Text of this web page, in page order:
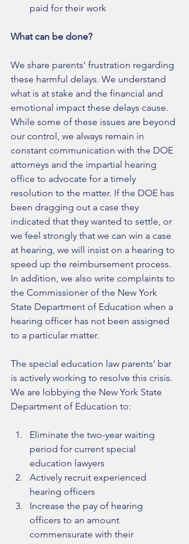
paid for their work
What can be done?
We share parents’ frustration regarding
these harmful delays. We understand
what is at stake and the financial and
emotional impact these delays cause.
While some of these issues are beyond
our control, we always remain in
constant communication with the DOE
attorneys and the impartial hearing
office to advocate for a timely
resolution to the matter. If the DOE has
been dragging out a case they
indicated that they wanted to settle, or
we feel strongly that we can win a case
at hearing, we will insist on a hearing to
speed up the reimbursement process.
In addition, we also write complaints to
the Commissioner of the New York
State Department of Education when a
hearing officer has not been assigned
to a particular matter.
The special education law parents’ bar
is actively working to resolve this crisis.
We are lobbying the New York State
Department of Education to:
Eliminate the two-year waiting
period for current special
education lawyers
Actively recruit experienced
hearing officers
Increase the pay of hearing
officers to an amount
commensurate with their